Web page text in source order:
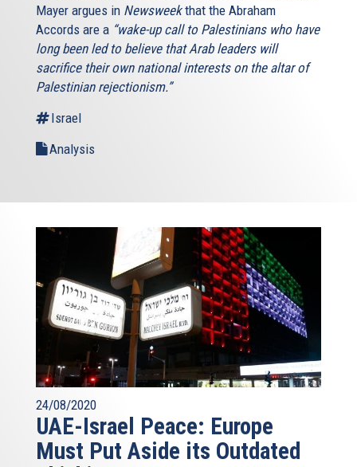
Mayer argues in Newsweekthat the Abraham
Accords are a “wake-up call to Palestinians who have
long been led to believe that Arab leaders will
sacrifice their own national interests on the altar of
Palestinian rejectionism.”
Israel
Analysis
24/08/2020
UAE-Israel Peace: Europe
Must Put Aside its Outdated